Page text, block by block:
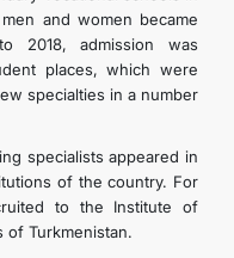
and women became
2018, admission was
places, which were
specialties in a number
specialists appeared in
of the country. For
to the Institute of
of Turkmenistan.